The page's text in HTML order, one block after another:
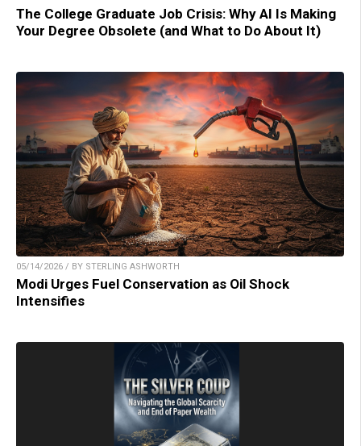
The College Graduate Job Crisis: Why AI Is Making
Your Degree Obsolete (and What to Do About It)
05/14/2026 / BY STERLING ASHWORTH
Modi Urges Fuel Conservation as Oil Shock
Intensifies